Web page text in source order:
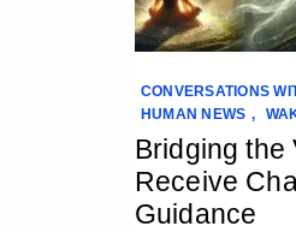
CONVERSATIONS
HUMAN NEWS ,
Bridging the
Receive
Guidance